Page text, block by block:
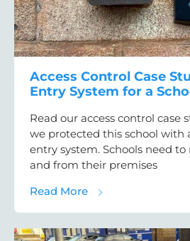
Access Control Case
Entry System for a
Read our access control case
we protected this school with
entry system. Schools need
and from their premises
Read Moreabout Access